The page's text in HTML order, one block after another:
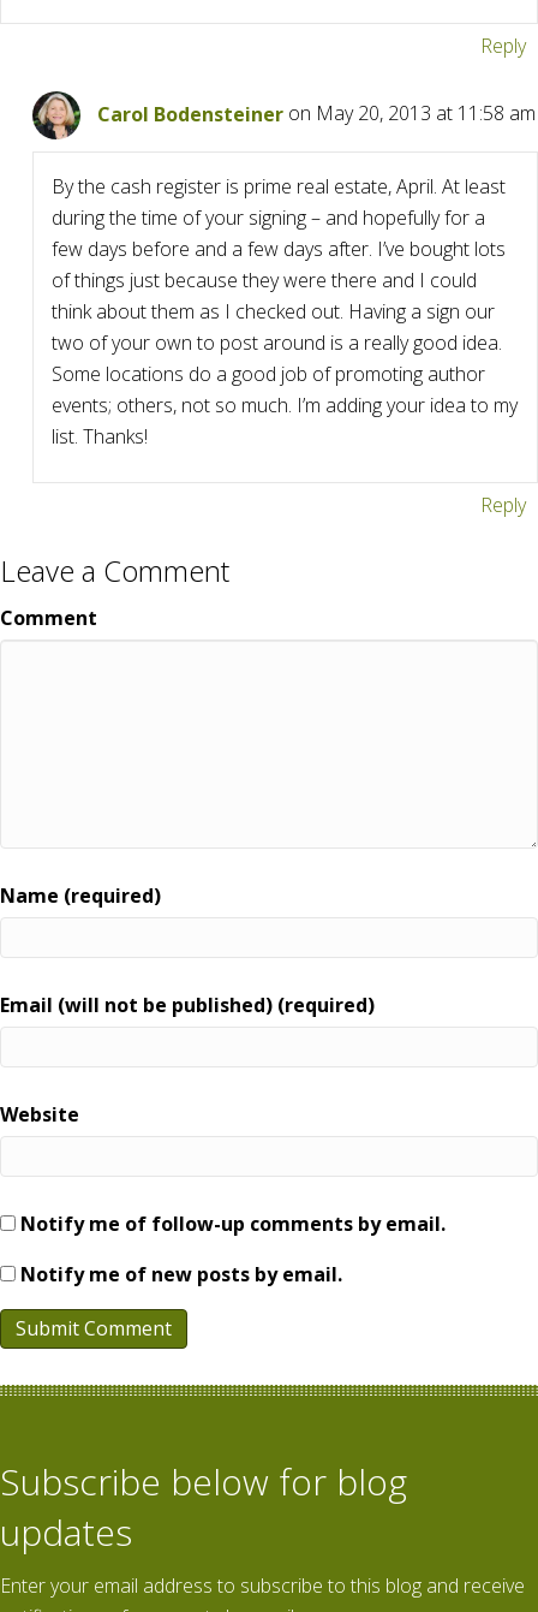
Reply
Carol Bodensteiner on May 20, 2013 at 11:58 am
By the cash register is prime real estate, April. At least
during the time of your signing – and hopefully for a
few days before and a few days after. I’ve bought lots
of things just because they were there and I could
think about them as I checked out. Having a sign our
two of your own to post around is a really good idea.
Some locations do a good job of promoting author
events; others, not so much. I’m adding your idea to my
list. Thanks!
Reply
Leave a Comment
Comment
Name (required)
Email (will not be published) (required)
Website
Notify me of follow-up comments by email.
Notify me of new posts by email.
Subscribe below for blog
updates
Enter your email address to subscribe to this blog and receive